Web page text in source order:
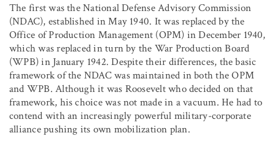
The first was the National Defense Advisory Commission
(NDAC), established in May 1940. It was replaced by the
Office of Production Management (OPM) in December 1940,
which was replaced in turn by the War Production Board
(WPB) in January 1942. Despite their differences, the basic
framework of the NDAC was maintained in both the OPM
and WPB. Although it was Roosevelt who decided on that
framework, his choice was not made in a vacuum. He had to
contend with an increasingly powerful military-corporate
alliance pushing its own mobilization plan.